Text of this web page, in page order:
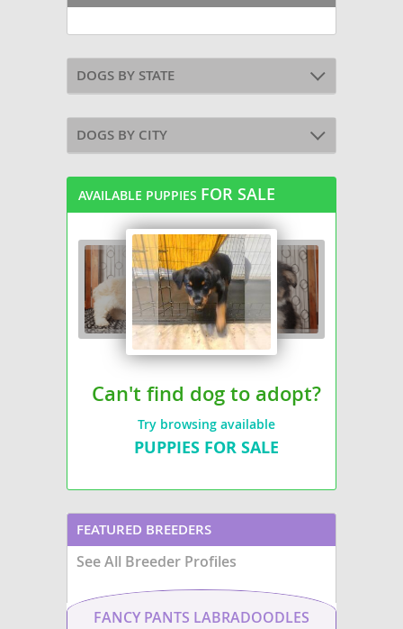
DOGS BY STATE
DOGS BY CITY
AVAILABLE PUPPIES FOR SALE
Can't find dog to adopt?
Try browsing available
PUPPIES FOR SALE
FEATURED BREEDERS
See All Breeder Profiles
FANCY PANTS LABRADOODLES